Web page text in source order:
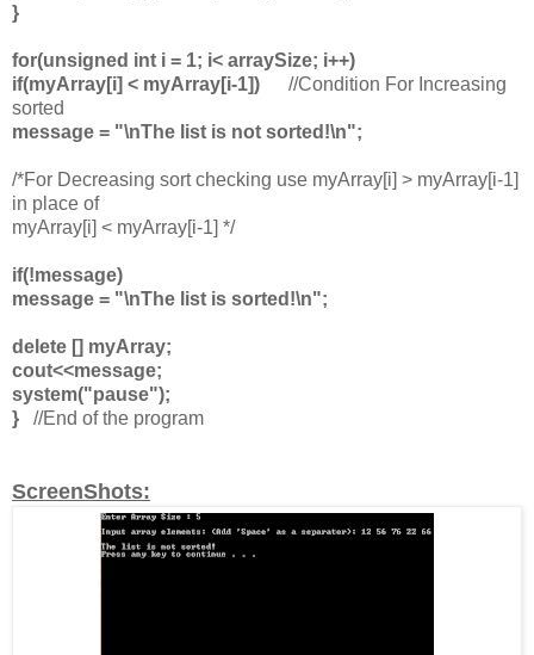
}
for(unsigned int i = 1; i< arraySize; i++)
if(myArray[i] < myArray[i-1]) //Condition For Increasing
sorted
message = "\nThe list is not sorted!\n";
/*For Decreasing sort checking use myArray[i] > myArray[i-1]
in place of
myArray[i] < myArray[i-1] */
if(!message)
message = "\nThe list is sorted!\n";
delete [] myArray;
cout<<message;
system("pause");
} //End of the program
ScreenShots: